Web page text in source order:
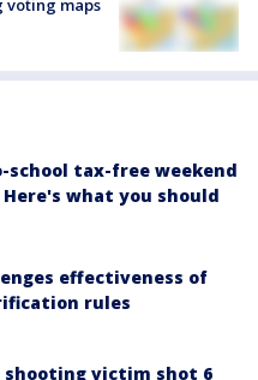
voting maps
school tax-free weekend
what you should
effectiveness of
rules
shooting victim shot 6